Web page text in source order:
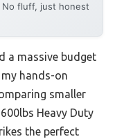
fluff, just honest
a massive budget
hands-on
smaller
Heavy Duty
the perfect